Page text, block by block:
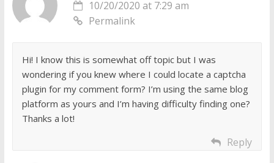
10/20/2020 at 7:29 am
Permalink
Hi! I know this is somewhat off topic but I was
wondering if you knew where I could locate a captcha
plugin for my comment form? I’m using the same blog
platform as yours and I’m having difficulty finding one?
Thanks a lot!
Reply